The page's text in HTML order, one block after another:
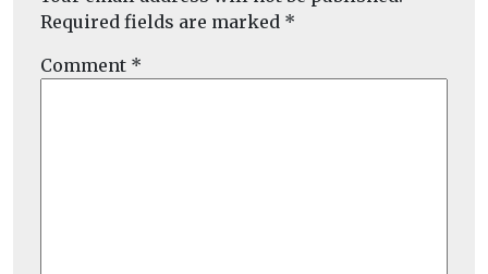
Required fields are marked *
Comment *